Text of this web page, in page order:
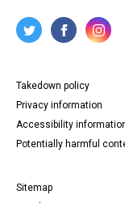
Takedown policy
Privacy information
Accessibility
Potentially harmful
Sitemap